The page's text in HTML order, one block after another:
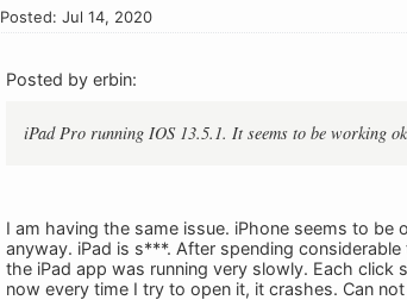
Posted: Jul 14, 2020
Posted by erbin:
iPad Pro running IOS 13.5.1. It seems to be working
I am having the same issue. iPhone seems to
anyway. iPad is s***. After spending
the iPad app was running very slowly. Each
now every time I try to open it, it crashes. Can